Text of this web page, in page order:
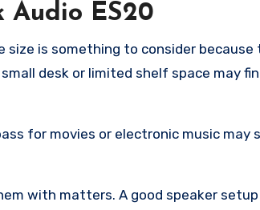
ES20
is something to consider because
desk or limited shelf space may
for movies or electronic music may
with matters. A good speaker setup